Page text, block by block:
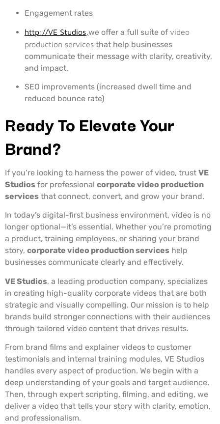
Engagement rates
http://VE Studios,we offer a full suite of video
production services that help businesses
communicate their message with clarity, creativity,
and impact.
SEO improvements (increased dwell time and
reduced bounce rate)
Ready To Elevate Your
Brand?
If you’re looking to harness the power of video, trust VE
Studios for professional corporate video production
services that connect, convert, and grow your brand.
In today’s digital-first business environment, video is no
longer optional—it’s essential. Whether you’re promoting
a product, training employees, or sharing your brand
story, corporate video production services help
businesses communicate clearly and effectively.
VE Studios, a leading production company, specializes
in creating high-quality corporate videos that are both
strategic and visually compelling. Our mission is to help
brands build stronger connections with their audiences
through tailored video content that drives results.
From brand films and explainer videos to customer
testimonials and internal training modules, VE Studios
handles every aspect of production. We begin with a
deep understanding of your goals and target audience.
Then, through expert scripting, filming, and editing, we
deliver a video that tells your story with clarity, emotion,
and professionalism.